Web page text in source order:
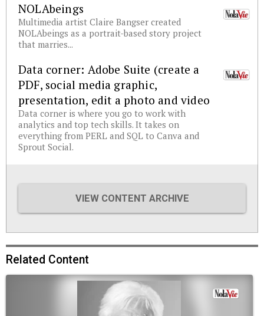
NOLAbeings
Multimedia artist Claire Bangser created
NOLAbeings as a portrait-based story project
that marries...
Data corner: Adobe Suite (create a
PDF, social media graphic,
presentation, edit a photo and video
Data corner is where you go to work with
analytics and top tech skills. It takes on
everything from PERL and SQL to Canva and
Sprout Social.
VIEW CONTENT ARCHIVE
Related Content